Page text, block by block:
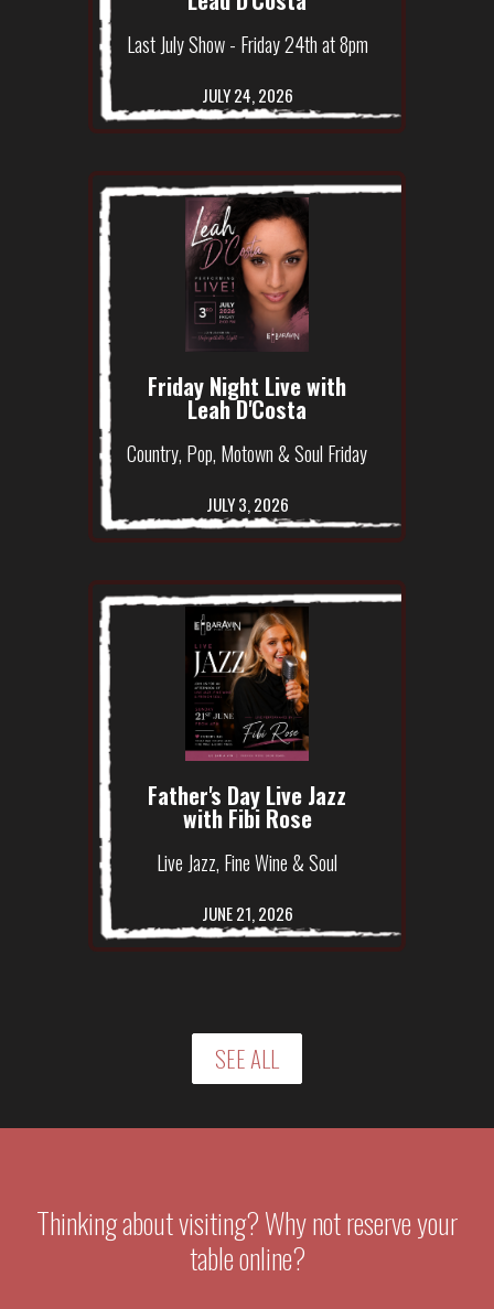
Last July Show - Friday 24th at 8pm
JULY 24, 2026
Friday Night Live with
Leah D'Costa
Country, Pop, Motown & Soul Friday
JULY 3, 2026
Father's Day Live Jazz
with Fibi Rose
Live Jazz, Fine Wine & Soul
JUNE 21, 2026
SEE ALL
Thinking about visiting? Why not reserve your
table online?